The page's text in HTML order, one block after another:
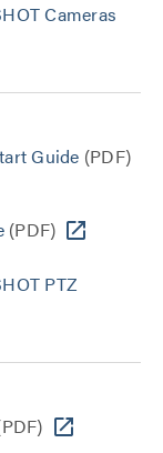
Cameras
Guide (PDF)
(PDF)
PTZ